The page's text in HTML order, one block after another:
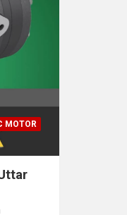
MOTOR